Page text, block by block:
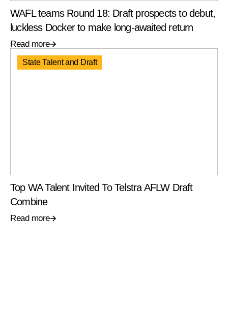
WAFL teams Round 18: Draft prospects to debut,
luckless Docker to make long-awaited return
Read more
State Talent and Draft
Top WA Talent Invited To Telstra AFLW Draft
Combine
Read more